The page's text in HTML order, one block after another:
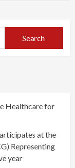
Healthcare for
at the
Representing
year